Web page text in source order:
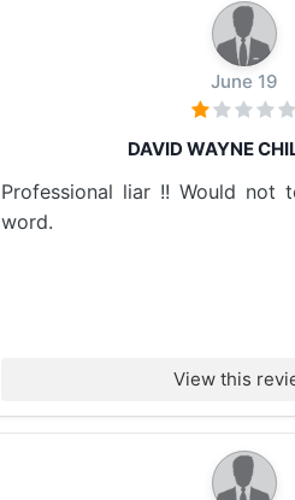
June 19
DAVID WAYNE
Professional liar !! Would not
word.
View this